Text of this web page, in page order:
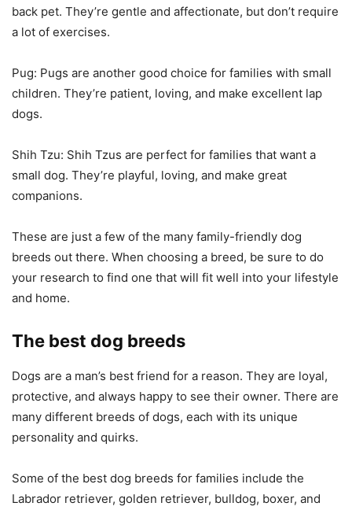
back pet. They’re gentle and affectionate, but don’t require
a lot of exercises.
Pug: Pugs are another good choice for families with small
children. They’re patient, loving, and make excellent lap
dogs.
Shih Tzu: Shih Tzus are perfect for families that want a
small dog. They’re playful, loving, and make great
companions.
These are just a few of the many family-friendly dog
breeds out there. When choosing a breed, be sure to do
your research to find one that will fit well into your lifestyle
and home.
The best dog breeds
Dogs are a man’s best friend for a reason. They are loyal,
protective, and always happy to see their owner. There are
many different breeds of dogs, each with its unique
personality and quirks.
Some of the best dog breeds for families include the
Labrador retriever, golden retriever, bulldog, boxer, and